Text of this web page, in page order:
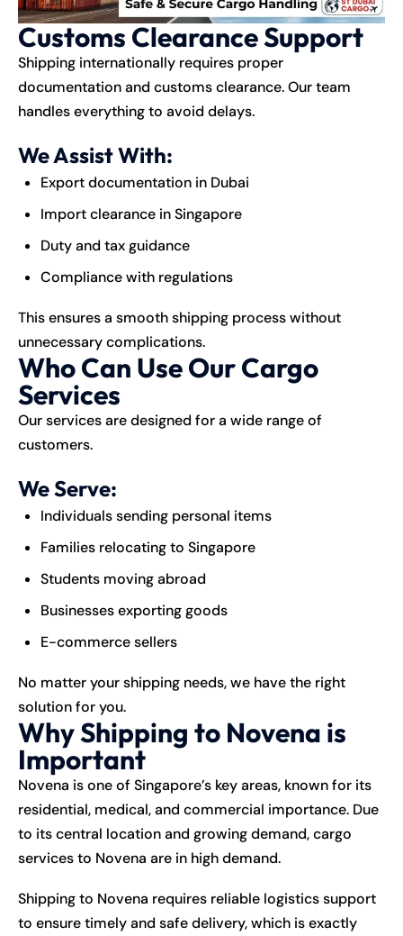
Customs Clearance Support
Shipping internationally requires proper
documentation and customs clearance. Our team
handles everything to avoid delays.
We Assist With:
Export documentation in Dubai
Import clearance in Singapore
Duty and tax guidance
Compliance with regulations
This ensures a smooth shipping process without
unnecessary complications.
Who Can Use Our Cargo
Services
Our services are designed for a wide range of
customers.
We Serve:
Individuals sending personal items
Families relocating to Singapore
Students moving abroad
Businesses exporting goods
E-commerce sellers
No matter your shipping needs, we have the right
solution for you.
Why Shipping to Novena is
Important
Novena is one of Singapore’s key areas, known for its
residential, medical, and commercial importance. Due
to its central location and growing demand, cargo
services to Novena are in high demand.
Shippingto Novena requires reliable logistics support
to ensure timely and safe delivery, which is exactly